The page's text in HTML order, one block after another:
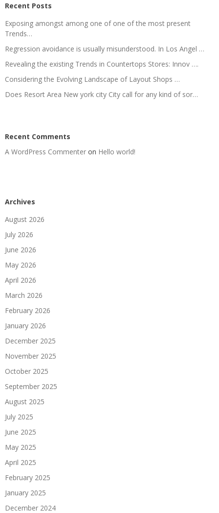
Recent Posts
Exposing amongst among one of one of the most present
Trends…
Regression avoidance is usually misunderstood. In Los Angel …
Revealing the existing Trends in Countertops Stores: Innov ….
Considering the Evolving Landscape of Layout Shops …
Does Resort Area New york city City call for any kind of sor…
Recent Comments
A WordPress Commenter on Hello world!
Archives
August 2026
July 2026
June 2026
May 2026
April 2026
March 2026
February 2026
January 2026
December 2025
November 2025
October 2025
September 2025
August 2025
July 2025
June 2025
May 2025
April 2025
February 2025
January 2025
December 2024